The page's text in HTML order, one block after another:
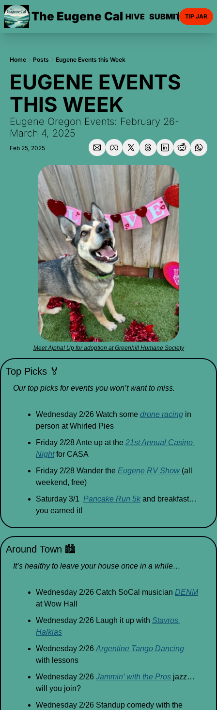
The Eugene Cal
HOME ARCHIVE SUBMIT ANTIP JAR
Home Posts Eugene Events this Week
EUGENE EVENTS
THIS WEEK
Eugene Oregon Events: February 26-
March 4, 2025
Feb 25, 2025
Meet Alpha! Up for adoption at Greenhill Humane Society
Top Picks 🏅
Our top picks for events you won’t want to miss.
Wednesday 2/26 Watch some drone racing in
person at Whirled Pies
Friday 2/28 Ante up at the 21st Annual Casino
Night for CASA
Friday 2/28 Wander the Eugene RV Show (all
weekend, free)
Saturday 3/1 Pancake Run 5k and breakfast…
you earned it!
Around Town 🏙
It’s healthy to leave your house once in a while…
Wednesday 2/26 Catch SoCal musician DENM
at Wow Hall
Wednesday 2/26 Laugh it up with Stavros
Halkias
Wednesday 2/26 Argentine Tango Dancing
with lessons
Wednesday 2/26 Jammin’ with the Pros jazz…
will you join?
Wednesday 2/26 Standup comedy with the